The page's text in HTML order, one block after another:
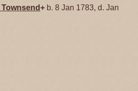
Townsend+ b. 8 Jan 1783, d. Jan